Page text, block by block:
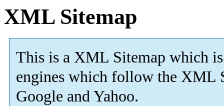
XML Sitemap
This is a XML Sitemap which is
engines which follow the XML
Google and Yahoo.